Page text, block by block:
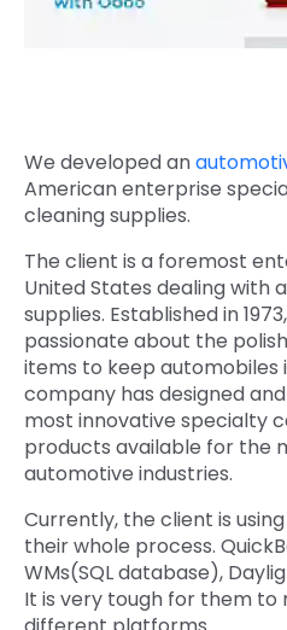
Get In Touch
info@brainvire.com
We developed an
American enterprise
cleaning supplies.
The client is a foremost
United States dealing with
supplies. Established in
passionate about the
items to keep automobiles
company has designed
most innovative specialty
products available for the
automotive industries.
Currently, the client is
their whole process.
WMs(SQL database),
It is very tough for them to